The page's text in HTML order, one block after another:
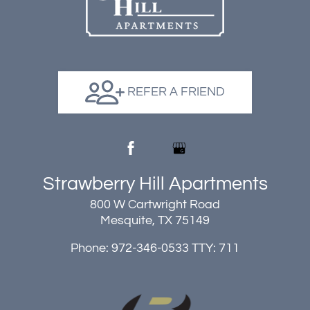
REFER A FRIEND
Strawberry Hill Apartments
800 W Cartwright Road
Mesquite, TX 75149
Phone: 972-346-0533 TTY: 711